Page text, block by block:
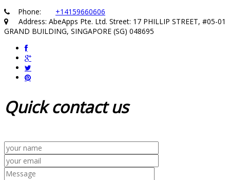
Phone: +14159660606
Address: AbeApps Pte. Ltd. Street: 17 PHILLIP STREET, #05-01
GRAND BUILDING, SINGAPORE (SG) 048695
Quickcontact us